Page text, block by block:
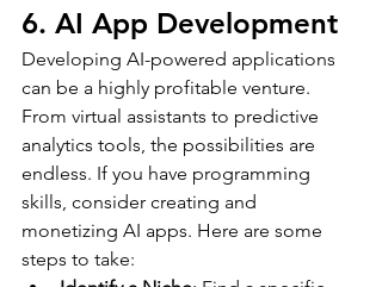
6. AI App Development
Developing AI-powered applications
can be a highly profitable venture.
From virtual assistants to predictive
analytics tools, the possibilities are
endless. If you have programming
skills, consider creating and
monetizing AI apps. Here are some
steps to take: